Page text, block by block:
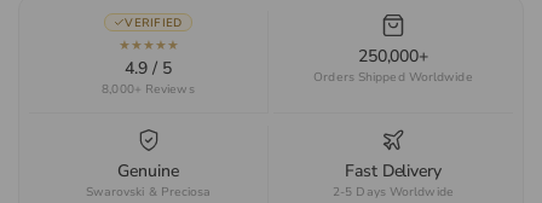
VERIFIED
★★★★★
4.9 / 5
8,000+ Reviews
250,000+
Orders Shipped Worldwide
Genuine
Swarovski & Preciosa
Fast Delivery
2-5 Days Worldwide